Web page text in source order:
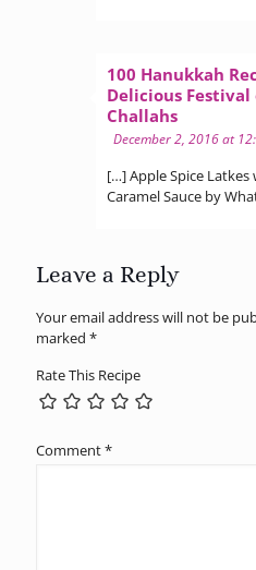
100 Hanukkah
Delicious Festival
Challahssays:
December 2, 2016 at
[…] Apple Spice
Caramel Sauce by
Leave a Reply
Your email address will not be
marked *
Rate This Recipe
Comment*